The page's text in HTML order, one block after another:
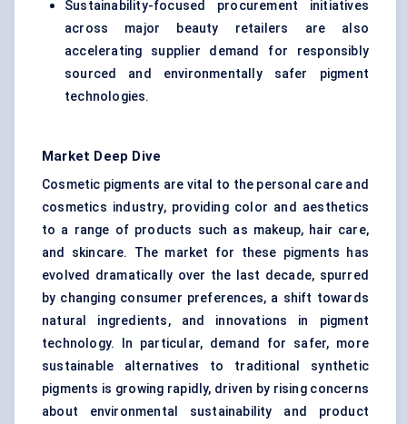
Sustainability-focused procurement initiatives
across major beauty retailers are also
accelerating supplier demand for responsibly
sourced and environmentally safer pigment
technologies.
Market Deep Dive
Cosmetic pigments are vital to the personal care and
cosmetics industry, providing color and aesthetics
to a range of products such as makeup, hair care,
and skincare. The market for these pigments has
evolved dramatically over the last decade, spurred
by changing consumer preferences, a shift towards
natural ingredients, and innovations in pigment
technology. In particular, demand for safer, more
sustainable alternatives to traditional synthetic
pigments is growing rapidly, driven by rising concerns
about environmental sustainability and product